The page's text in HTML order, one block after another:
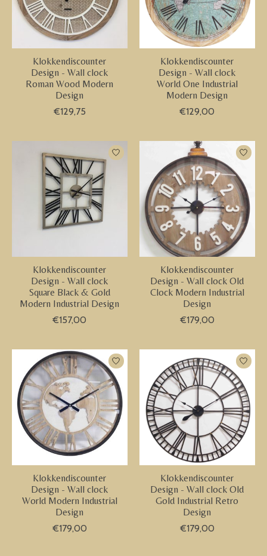
Klokkendiscounter
Design - Wall clock
Roman Wood Modern
Design
€129,75
Klokkendiscounter
Design - Wall clock
World One Industrial
Modern Design
€129,00
Klokkendiscounter
Design - Wall clock
Square Black & Gold
Modern Industrial Design
€157,00
Klokkendiscounter
Design - Wall clock Old
Clock Modern Industrial
Design
€179,00
Klokkendiscounter
Design - Wall clock
World Modern Industrial
Design
€179,00
Klokkendiscounter
Design - Wall clock Old
Gold Industrial Retro
Design
€179,00